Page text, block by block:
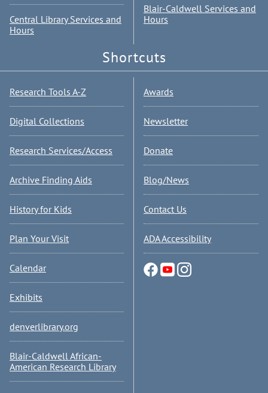
Central Library Services and
Hours
Blair-Caldwell Services and
Hours
Shortcuts
Research Tools A-Z
Digital Collections
Research Services/Access
Archive Finding Aids
History for Kids
Plan Your Visit
Calendar
Exhibits
denverlibrary.org
Blair-Caldwell African-
American Research Library
Awards
Newsletter
Donate
Blog/News
Contact Us
ADA Accessibility